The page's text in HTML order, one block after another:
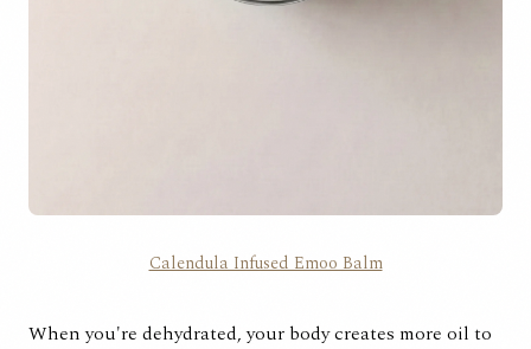
Calendula Infused Emoo Balm
When you're dehydrated, your body creates more oil to